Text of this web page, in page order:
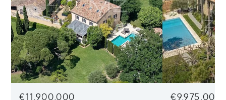
€11,900,000 €9,975,000